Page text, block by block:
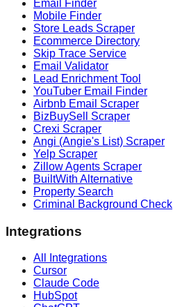
Email Finder
Mobile Finder
Store Leads Scraper
Ecommerce Directory
Skip Trace Service
Email Validator
Lead Enrichment Tool
YouTuber Email Finder
Airbnb Email Scraper
BizBuySell Scraper
Crexi Scraper
Angi (Angie's List) Scraper
Yelp Scraper
Zillow Agents Scraper
BuiltWith Alternative
Property Search
Criminal Background Check
Integrations
All Integrations
Cursor
Claude Code
HubSpot